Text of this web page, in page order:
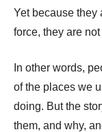
Yet because they
force, they are
In other words,
of the places we
doing. But the
them, and why,